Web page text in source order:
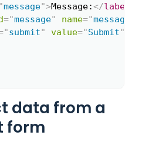
message">Message:</label
="message" name="message
"submit" value="Submit"
data from a
form